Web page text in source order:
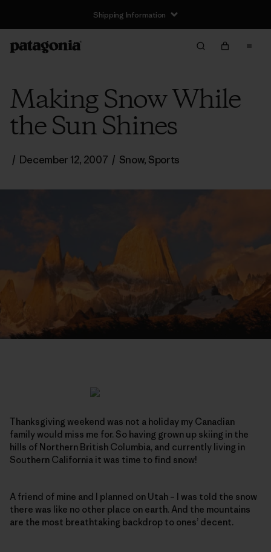
Shipping Information
Making Snow While
the Sun Shines
/ December 12, 2007 / Snow, Sports
Thanksgiving weekend was not a holiday my Canadian
family would miss me for. So having grown up skiing in the
hills of Northern British Columbia, and currently living in
Southern California it was time to find snow!
A friend of mine and I planned on Utah – I was told the snow
there was like no other place on earth. And the mountains
are the most breathtaking backdrop to ones’ decent.